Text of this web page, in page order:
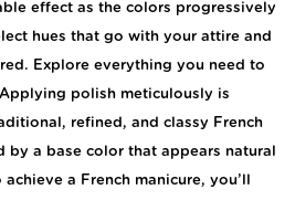
effect as the colors progressively
hues that go with your attire and
Explore everything you need to
polish meticulously is
refined, and classy French
by a base color that appears natural
a French manicure, you’ll